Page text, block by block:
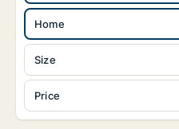
Home
Size
Price